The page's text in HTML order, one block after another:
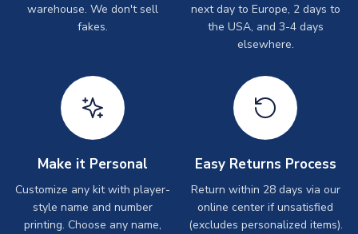
warehouse. We don't sell
fakes.
next day to Europe, 2 days to
the USA, and 3-4 days
elsewhere.
Make it Personal
Customize any kit with player-
style name and number
printing. Choose any name,
Easy Returns Process
Return within 28 days via our
online center if unsatisfied
(excludes personalized items).